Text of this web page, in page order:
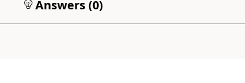
Answers (0)